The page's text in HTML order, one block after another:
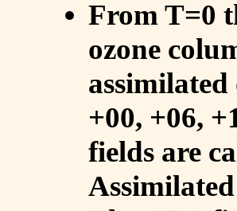
From T=0
ozone
+00, +06,
fields are